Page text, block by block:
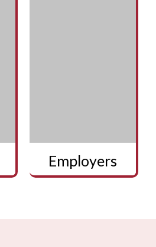
Employers